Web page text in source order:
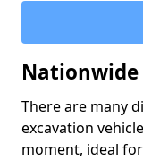
There are many
excavation
moment, ideal